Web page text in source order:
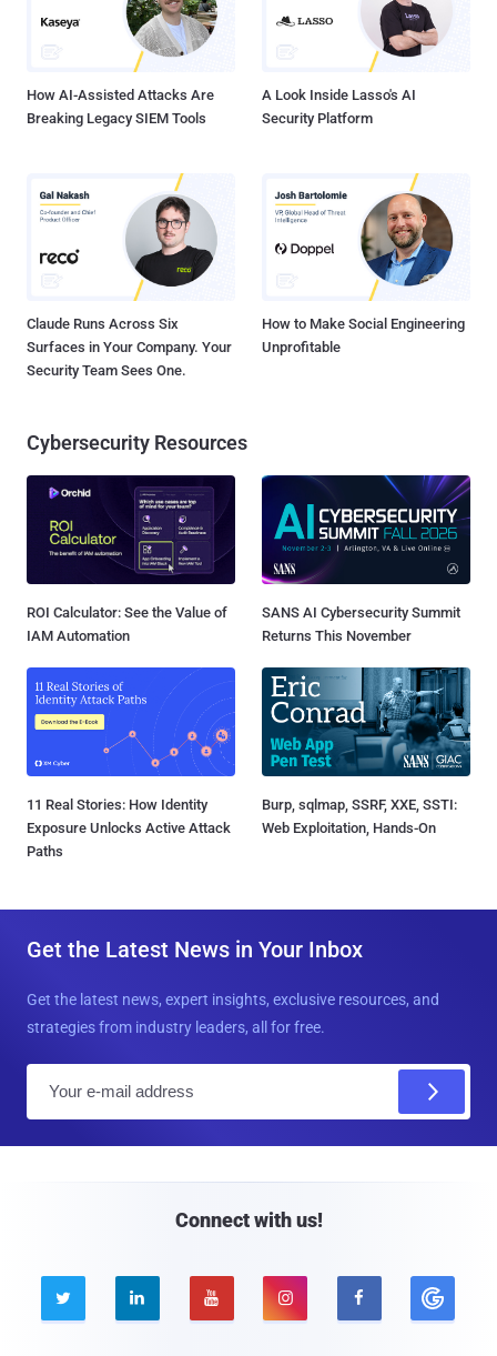
How AI-Assisted Attacks Are
Breaking Legacy SIEM Tools
A Look Inside Lasso's AI
Security Platform
Claude Runs Across Six
Surfaces in Your Company. Your
Security Team Sees One.
How to Make Social Engineering
Unprofitable
Cybersecurity Resources
ROI Calculator: See the Value of
IAM Automation
SANS AI Cybersecurity Summit
Returns This November
11 Real Stories: How Identity
Exposure Unlocks Active Attack
Paths
Burp, sqlmap, SSRF, XXE, SSTI:
Web Exploitation, Hands-On
Get the Latest News in Your Inbox
Get the latest news, expert insights, exclusive resources, and
strategies from industry leaders, all for free.
Connect with us!
    